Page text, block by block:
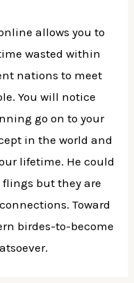
allows you to
wasted within
nations to meet
You will notice
go on to your
in the world and
lifetime. He could
flings but they are
Toward
birdes-to-become